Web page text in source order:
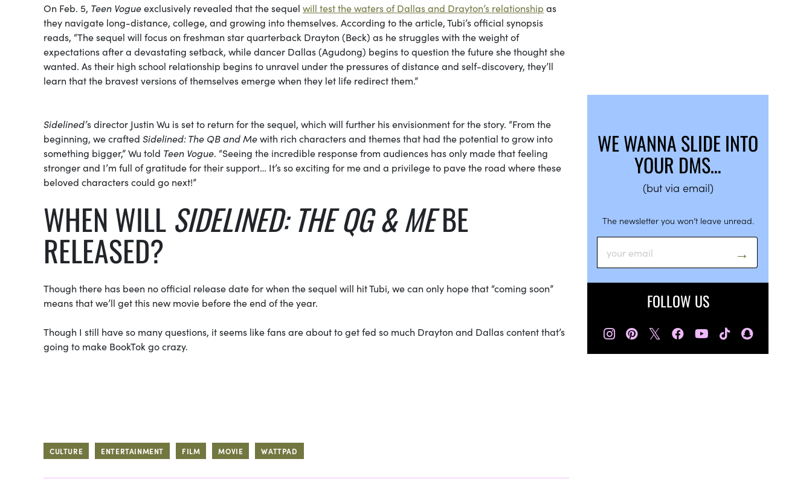
On Feb. 5, Teen Vogueexclusively revealed that the sequel will test the waters of Dallas and Drayton’s relationship as
they navigate long-distance, college, and growing into themselves. According to the article, Tubi’s official synopsis
reads, “The sequel will focus on freshman star quarterback Drayton (Beck) as he struggles with the weight of
expectations after a devastating setback, while dancer Dallas (Agudong) begins to question the future she thought she
wanted. As their high school relationship begins to unravel under the pressures of distance and self-discovery, they’ll
learn that the bravest versions of themselves emerge when they let life redirect them.”
Sidelined’s director Justin Wu is set to return for the sequel, which will further his envisionment for the story. “From the
beginning, we crafted Sidelined: The QB and Mewith rich characters and themes that had the potential to grow into
something bigger,” Wu told Teen Vogue. “Seeing the incredible response from audiences has only made that feeling
stronger and I’m full of gratitude for their support… It’s so exciting for me and a privilege to pave the road where these
beloved characters could go next!”
WHEN WILL SIDELINED: THE QG & MEBE
RELEASED?
Though there has been no official release date for when the sequel will hit Tubi, we can only hope that “coming soon”
means that we’ll get this new movie before the end of the year.
Though I still have so many questions, it seems like fans are about to get fed so much Drayton and Dallas content that’s
going to make BookTok go crazy.
CULTURE ENTERTAINMENT FILM MOVIE WATTPAD
WE WANNA SLIDE INTO
YOUR DMS…
(but via email)
The newsletter you won’t leave unread.
FOLLOW US
𝕏